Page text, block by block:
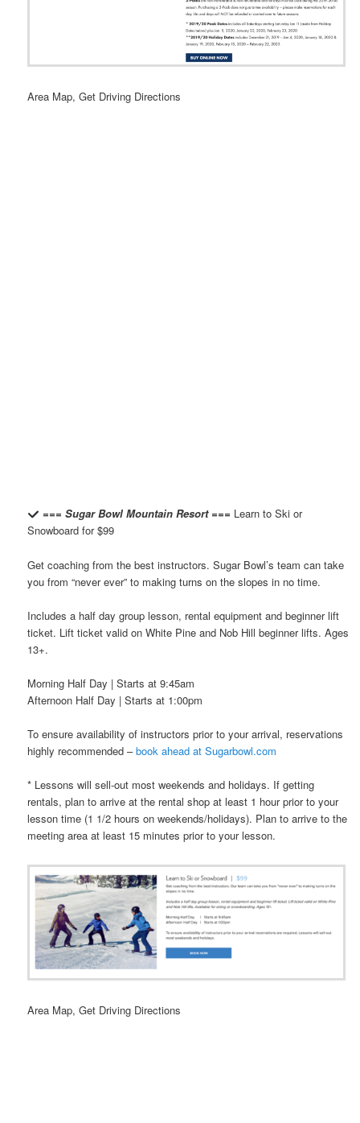
Area Map, Get Driving Directions
=== Sugar Bowl Mountain Resort === Learn to Ski or
Snowboard for $99
Get coaching from the best instructors. Sugar Bowl’s team can take
you from “never ever” to making turns on the slopes in no time.
Includes a half day group lesson, rental equipment and beginner lift
ticket. Lift ticket valid on White Pine and Nob Hill beginner lifts. Ages
13+.
Morning Half Day | Starts at 9:45am
Afternoon Half Day | Starts at 1:00pm
To ensure availability of instructors prior to your arrival, reservations
highly recommended –book ahead at Sugarbowl.com
* Lessons will sell-out most weekends and holidays. If getting
rentals, plan to arrive at the rental shop at least 1 hour prior to your
lesson time (1 1/2 hours on weekends/holidays). Plan to arrive to the
meeting area at least 15 minutes prior to your lesson.
Area Map, Get Driving Directions